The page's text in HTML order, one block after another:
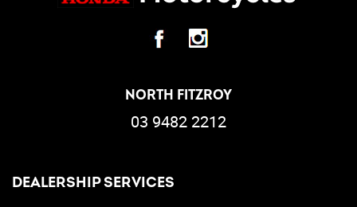
NORTH FITZROY
03 9482 2212
DEALERSHIP SERVICES